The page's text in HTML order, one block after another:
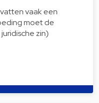
vaak een
moet de
zin)